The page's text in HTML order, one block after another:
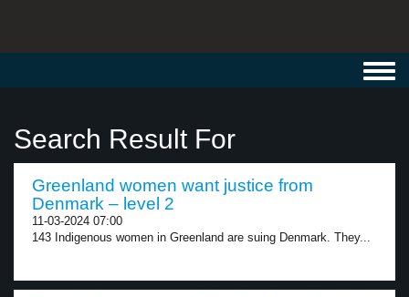
Search Result For
Greenland women want justice from
Denmark – level 2
11-03-2024 07:00
143 Indigenous women in Greenland are suing Denmark. They...